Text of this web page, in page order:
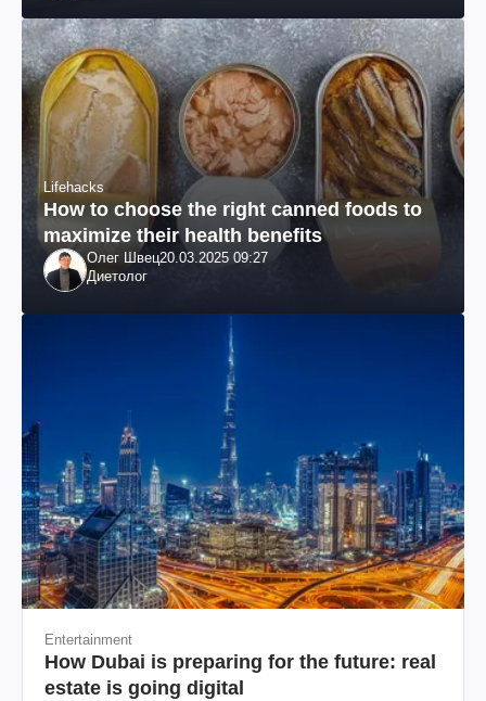
Lifehacks
How to choose the right canned foods to
maximize their health benefits
Олег Швец20.03.2025 09:27
Диетолог
Entertainment
How Dubai is preparing for the future: real
estate is going digital